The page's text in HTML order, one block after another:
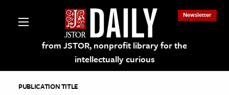
from JSTOR, nonprofit library for the
intellectually curious
Newsletter
PUBLICATION TITLE